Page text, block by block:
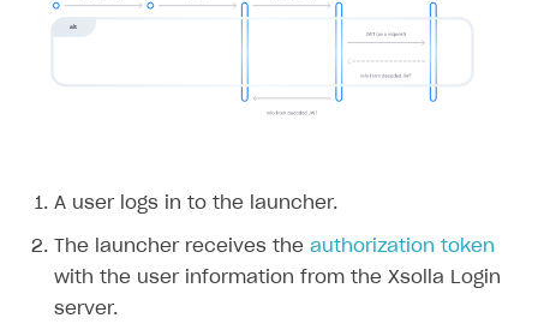
A user logs in to the launcher.
The launcher receives the authorization token
with the user information from the Xsolla Login
server.